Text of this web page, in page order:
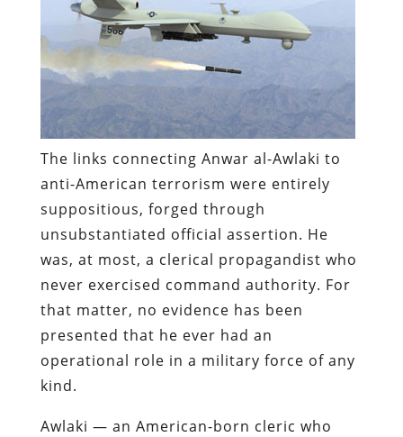
The links connecting Anwar al-Awlaki to
anti-American terrorism were entirely
suppositious, forged through
unsubstantiated official assertion. He
was, at most, a clerical propagandist who
never exercised command authority. For
that matter, no evidence has been
presented that he ever had an
operational role in a military force of any
kind.
Awlaki — an American-born cleric who